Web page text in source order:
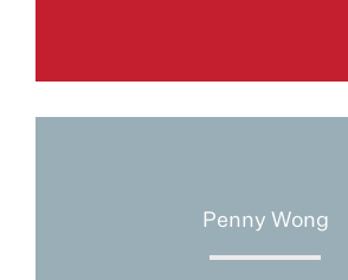
Penny Wong